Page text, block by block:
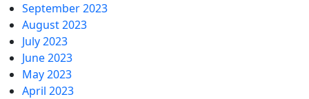
September 2023
August 2023
July 2023
June 2023
May 2023
April 2023